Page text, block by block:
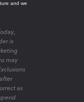
and we
is
may
as